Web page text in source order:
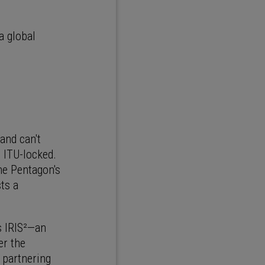
global
can't
locked.
Pentagon's
a
the